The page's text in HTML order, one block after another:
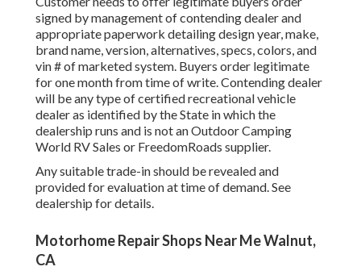
signed by management of contending dealer and
appropriate paperwork detailing design year, make,
brand name, version, alternatives, specs, colors, and
vin # of marketed system. Buyers order legitimate
for one month from time of write. Contending dealer
will be any type of certified recreational vehicle
dealer as identified by the State in which the
dealership runs and is not an Outdoor Camping
World RV Sales or FreedomRoads supplier.
Any suitable trade-in should be revealed and
provided for evaluation at time of demand. See
dealership for details.
Motorhome Repair Shops Near Me Walnut,
CA